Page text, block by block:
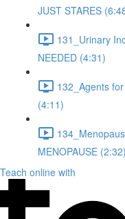
JUST STARES
131_Urinary
NEEDED (4:31)
132_Agents
(4:11)
MENOPAUSE (2:32)
Teach online with